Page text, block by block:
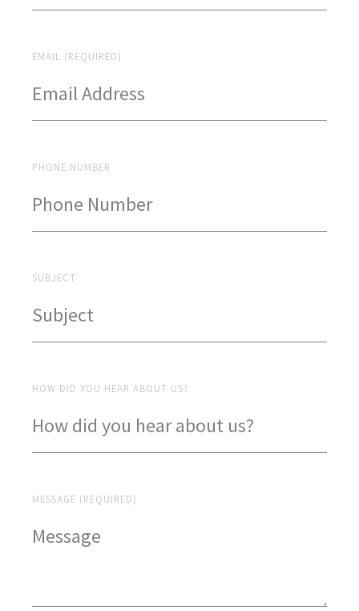
EMAIL (REQUIRED)
PHONE NUMBER
SUBJECT
HOW DID YOU HEAR ABOUT US?
MESSAGE (REQUIRED)